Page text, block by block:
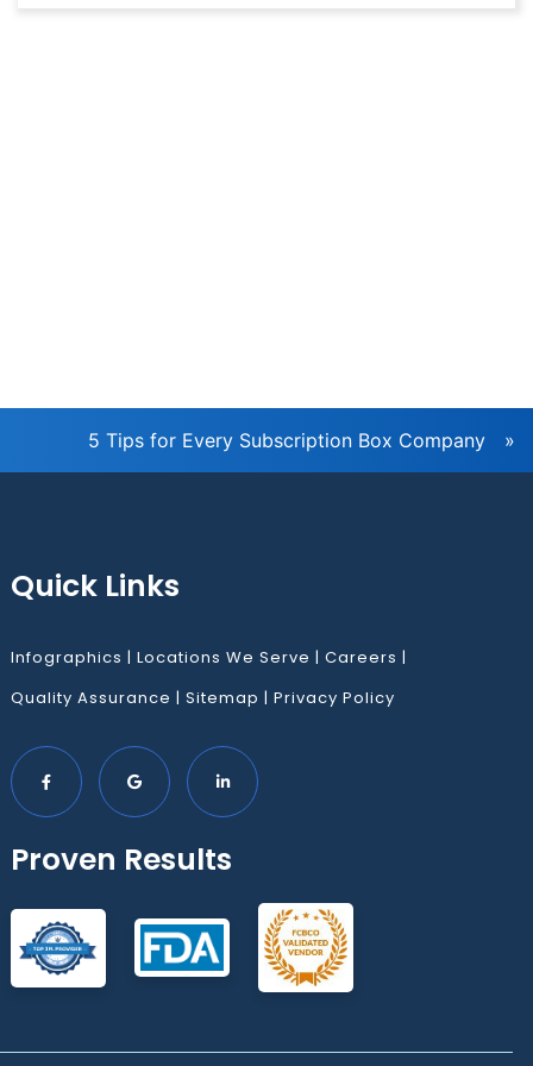
5 Tips for Every Subscription Box Company »
Quick Links
Infographics | Locations We Serve | Careers |
Quality Assurance | Sitemap | Privacy Policy
Proven Results